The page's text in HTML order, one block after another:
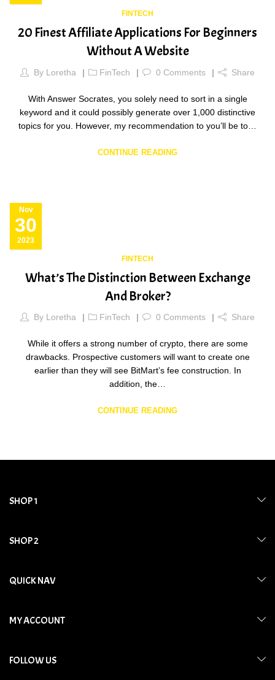
FINTECH
20 Finest Affiliate Applications For Beginners
Without A Website
By Loretha FinTech 0 Comments Share
With Answer Socrates, you solely need to sort in a single
keyword and it could possibly generate over 1,000 distinctive
topics for you. However, my recommendation to you’ll be to…
CONTINUE READING
30
Nov
2023
FINTECH
What’s The Distinction Between Exchange
And Broker?
By Loretha FinTech 0 Comments Share
While it offers a strong number of crypto, there are some
drawbacks. Prospective customers will want to create one
earlier than they will see BitMart’s fee construction. In
addition, the…
CONTINUE READING
SHOP 1
SHOP 2
QUICK NAV
MY ACCOUNT
FOLLOW US